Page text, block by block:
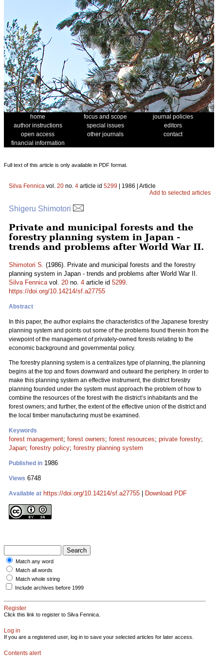
home focus and scope
journal policies
author instructions
special issues
editors
open access
other journals
contact
financial information
Full text of this article is only available in PDF format.
Silva Fennica vol. 20 no. 4 article id 5299 | 1986 | Article
Add to selected articles
Shigeru Shimotori
Private and municipal forests and the
forestry planning system in Japan -
trends and problems after World War II.
Shimotori S. (1986). Private and municipal forests and the forestry
planning system in Japan - trends and problems after World War II.
Silva Fennicavol. 20 no. 4 article id 5299.
https://doi.org/10.14214/sf.a27755
Abstract
In this paper, the author explains the characteristics of the Japanese forestry
planning system and points out some of the problems found therein from the
viewpoint of the management of privately-owned forests relating to the
economic background and governmental policy.
The forestry planning system is a centralizes type of planning, the planning
begins at the top and flows downward and outward the periphery. In order to
make this planning system an effective instrument, the district forestry
planning founded under the system must approach the problem of how to
combine the resources of the forest with the district’s inhabitants and the
forest owners; and further, the extent of the effective union of the district and
the local timber manufacturing must be examined.
Keywords
forest management; forest owners; forest resources; private forestry;
Japan; forestry policy; forestry planning system
Published in 1986
Views 6748
Available at https://doi.org/10.14214/sf.a27755 Download PDF
Match any word
Match all words
Match whole string
Include archives before 1999
Register
Click this link to register to Silva Fennica.
Log in
If you are a registered user, log in to save your selected articles for later access.
Contents alert